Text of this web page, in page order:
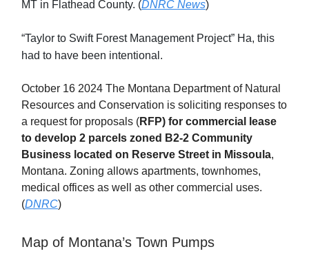
MT in Flathead County. (DNRC News)
“Taylor to Swift Forest Management Project” Ha, this
had to have been intentional.
October 16 2024 The Montana Department of Natural
Resources and Conservation is soliciting responses to
a request for proposals (RFP) for commercial lease
to develop 2 parcels zoned B2-2 Community
Business located on Reserve Street in Missoula,
Montana. Zoning allows apartments, townhomes,
medical offices as well as other commercial uses.
(DNRC)
Map of Montana’s Town Pumps